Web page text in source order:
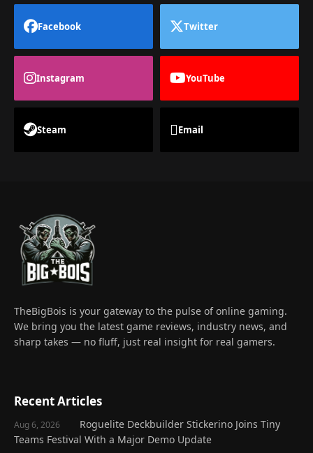
Facebook Twitter
Instagram YouTube
Steam Email
TheBigBois is your gateway to the pulse of online gaming.
We bring you the latest game reviews, industry news, and
sharp takes — no fluff, just real insight for real gamers.
Recent Articles
Aug 6, 2026
Roguelite Deckbuilder Stickerino Joins Tiny
Teams Festival With a Major Demo Update